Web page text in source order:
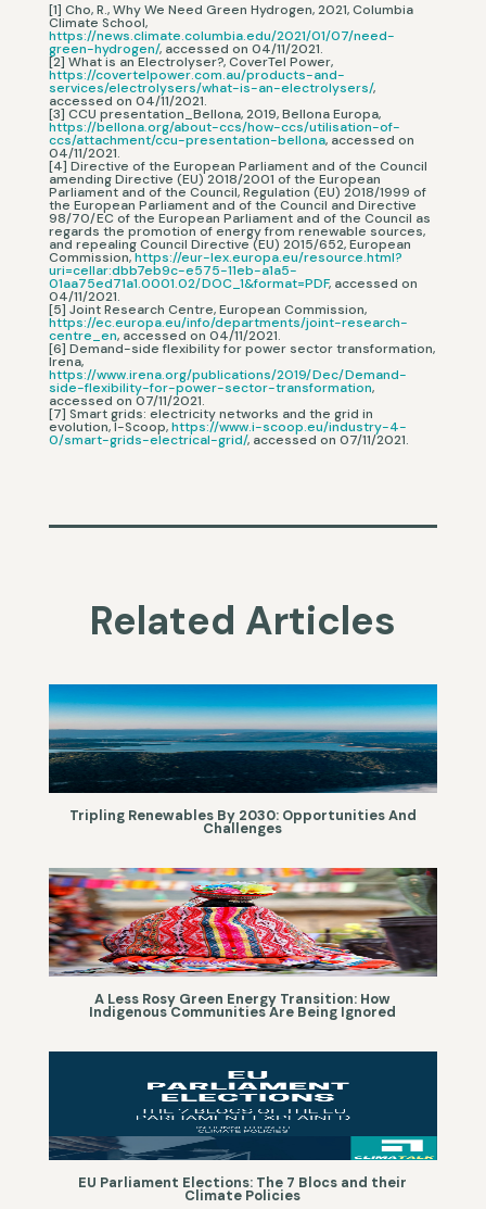
[1] Cho, R., Why We Need Green Hydrogen, 2021, Columbia
Climate School,
https://news.climate.columbia.edu/2021/01/07/need-
green-hydrogen/, accessed on 04/11/2021.
[2] What is an Electrolyser?, CoverTel Power,
https://covertelpower.com.au/products-and-
services/electrolysers/what-is-an-electrolysers/,
accessed on 04/11/2021.
[3] CCU presentation_Bellona, 2019, Bellona Europa,
https://bellona.org/about-ccs/how-ccs/utilisation-of-
ccs/attachment/ccu-presentation-bellona, accessed on
04/11/2021.
[4] Directive of the European Parliament and of the Council
amending Directive (EU) 2018/2001 of the European
Parliament and of the Council, Regulation (EU) 2018/1999 of
the European Parliament and of the Council and Directive
98/70/EC of the European Parliament and of the Council as
regards the promotion of energy from renewable sources,
and repealing Council Directive (EU) 2015/652, European
Commission,https://eur-lex.europa.eu/resource.html?
uri=cellar:dbb7eb9c-e575-11eb-a1a5-
01aa75ed71a1.0001.02/DOC_1&format=PDF, accessed on
04/11/2021.
[5] Joint Research Centre, European Commission,
https://ec.europa.eu/info/departments/joint-research-
centre_en, accessed on 04/11/2021.
[6] Demand-side flexibility for power sector transformation,
Irena,
https://www.irena.org/publications/2019/Dec/Demand-
side-flexibility-for-power-sector-transformation,
accessed on 07/11/2021.
[7] Smart grids: electricity networks and the grid in
evolution, I-Scoop,https://www.i-scoop.eu/industry-4-
0/smart-grids-electrical-grid/, accessed on 07/11/2021.
Related Articles
Tripling Renewables By 2030: Opportunities And
Challenges
A Less Rosy Green Energy Transition: How
Indigenous Communities Are Being Ignored
EU Parliament Elections: The 7 Blocs and their
Climate Policies